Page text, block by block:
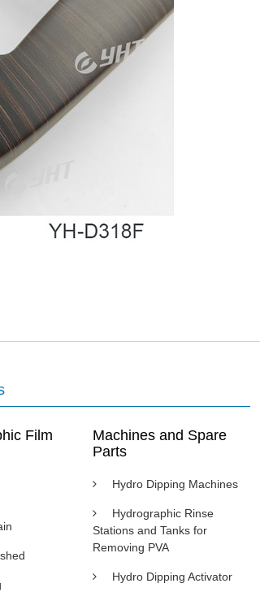
Film
Machines and Spare
Parts
Hydro Dipping Machines
Hydrographic Rinse
Stations and Tanks for
Removing PVA
Hydro Dipping Activator